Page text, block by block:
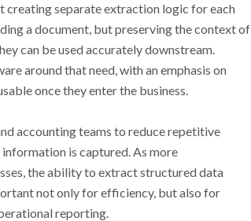
separate extraction logic for each
a document, but preserving the context of
can be used accurately downstream.
around that need, with an emphasis on
once they enter the business.
accounting teams to reduce repetitive
is captured. As more
the ability to extract structured data
not only for efficiency, but also for
reporting.